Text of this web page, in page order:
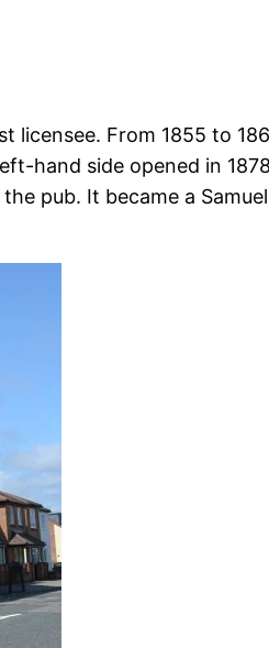
licensee. From 1855 to
hand side opened in
pub. It became a